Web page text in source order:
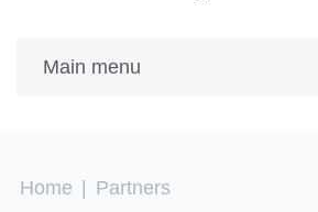
You are here
Home Partners